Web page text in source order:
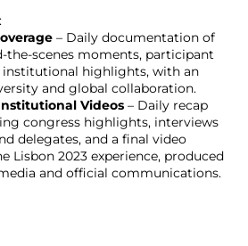
– Daily documentation of
the-scenes moments, participant
institutional highlights, with an
and global collaboration.
Videos – Daily recap
congress highlights, interviews
delegates, and a final video
Lisbon 2023 experience, produced
and official communications.